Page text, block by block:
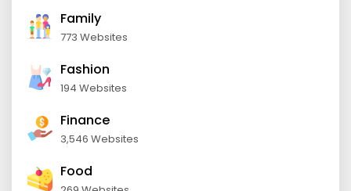
Family
773 Websites
Fashion
194 Websites
Finance
3,546 Websites
Food